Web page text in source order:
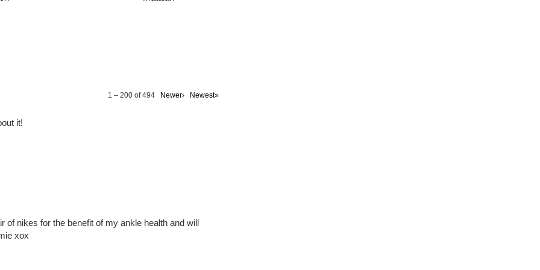
1 – 200 of 494 Newer› Newest»
it!
of nikes for the benefit of my ankle health and will
xox